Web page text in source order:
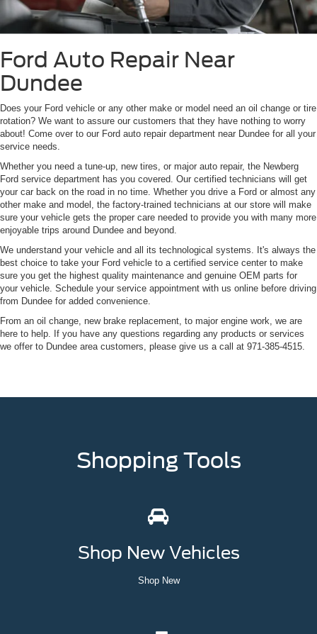
Ford Auto Repair Near
Dundee
Does your Ford vehicle or any other make or model need an oil change or tire
rotation? We want to assure our customers that they have nothing to worry
about! Come over to our Ford auto repair department near Dundee for all your
service needs.
Whether you need a tune-up, new tires, or major auto repair, the Newberg
Ford service department has you covered. Our certified technicians will get
your car back on the road in no time. Whether you drive a Ford or almost any
other make and model, the factory-trained technicians at our store will make
sure your vehicle gets the proper care needed to provide you with many more
enjoyable trips around Dundee and beyond.
We understand your vehicle and all its technological systems. It's always the
best choice to take your Ford vehicle to a certified service center to make
sure you get the highest quality maintenance and genuine OEM parts for
your vehicle. Schedule your service appointment with us online before driving
from Dundee for added convenience.
From an oil change, new brake replacement, to major engine work, we are
here to help. If you have any questions regarding any products or services
we offer to Dundee area customers, please give us a call at 971-385-4515.
Shopping Tools
Shop New Vehicles
Shop New